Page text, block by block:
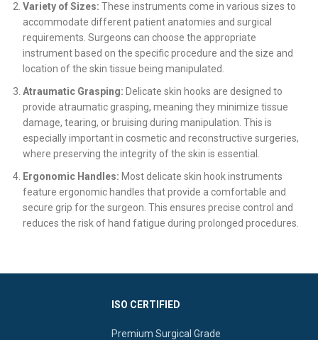
Variety of Sizes: These instruments come in various sizes to
accommodate different patient anatomies and surgical
requirements. Surgeons can choose the appropriate
instrument based on the specific procedure and the size and
location of the skin tissue being manipulated.
Atraumatic Grasping: Delicate skin hooks are designed to
provide atraumatic grasping, meaning they minimize tissue
damage, tearing, or bruising during manipulation. This is
especially important in cosmetic and reconstructive surgeries,
where preserving the integrity of the skin is essential.
Ergonomic Handles: Most delicate skin hook instruments
feature ergonomic handles that provide a comfortable and
secure grip for the surgeon. This ensures precise control and
reduces the risk of hand fatigue during prolonged procedures.
ISO CERTIFIED
Premium Surgical Grade